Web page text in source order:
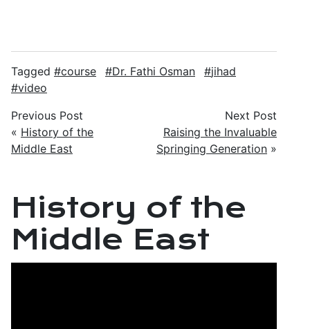
Tagged course Dr. Fathi Osman
jihad
video
Previous Post
« History of the
Middle East
Next Post
Raising the Invaluable
Springing Generation »
History of the
Middle East